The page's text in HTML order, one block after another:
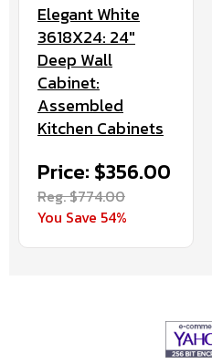
Elegant White
3618X24: 24"
Deep Wall
Cabinet:
Assembled
Kitchen Cabinets
Price: $356.00
Reg. $774.00
You Save 54%